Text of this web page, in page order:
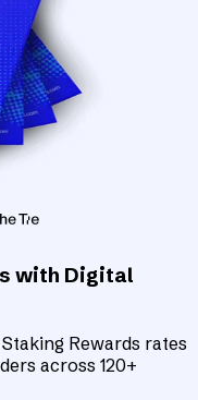
with Digital
Rewards rates
across 120+